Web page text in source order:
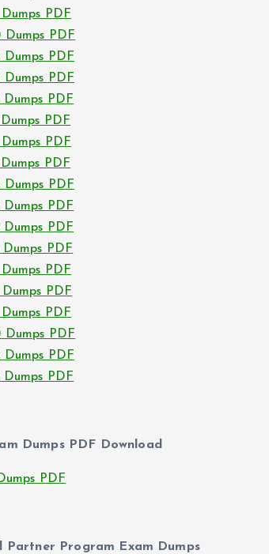
PDF
Dumps PDF
Dumps PDF
Dumps PDF
Dumps PDF
PDF
PDF
PDF
Dumps PDF
Dumps PDF
Dumps PDF
PDF
PDF
PDF
PDF
Dumps PDF
Dumps PDF
Dumps PDF
Dumps PDF Download
PDF
Partner Program Exam Dumps